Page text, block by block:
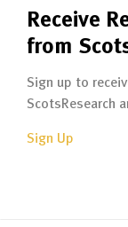
Receive
from
Sign up to
ScotsResearch
Sign Up